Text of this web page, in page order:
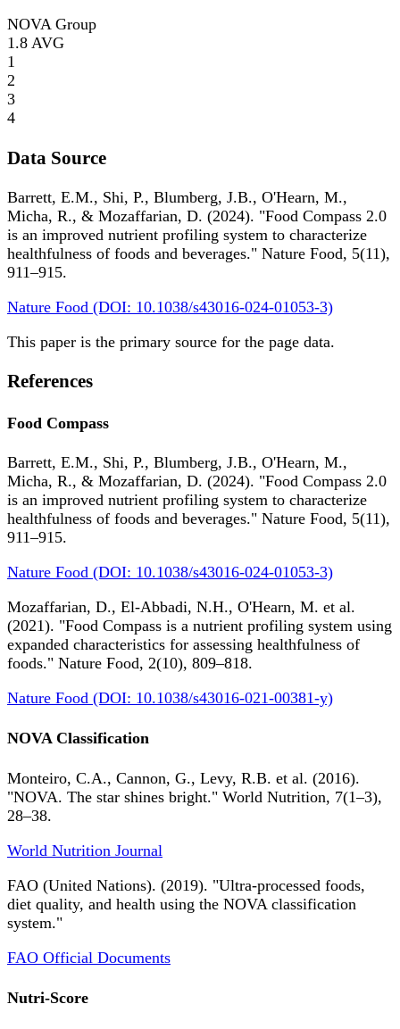
NOVA Group
1.8 AVG
1
2
3
4
Data Source
Barrett, E.M., Shi, P., Blumberg, J.B., O'Hearn, M.,
Micha, R., & Mozaffarian, D. (2024). "Food Compass 2.0
is an improved nutrient profiling system to characterize
healthfulness of foods and beverages." Nature Food, 5(11),
911–915.
Nature Food (DOI: 10.1038/s43016-024-01053-3)
This paper is the primary source for the page data.
References
Food Compass
Barrett, E.M., Shi, P., Blumberg, J.B., O'Hearn, M.,
Micha, R., & Mozaffarian, D. (2024). "Food Compass 2.0
is an improved nutrient profiling system to characterize
healthfulness of foods and beverages." Nature Food, 5(11),
911–915.
Nature Food (DOI: 10.1038/s43016-024-01053-3)
Mozaffarian, D., El-Abbadi, N.H., O'Hearn, M. et al.
(2021). "Food Compass is a nutrient profiling system using
expanded characteristics for assessing healthfulness of
foods." Nature Food, 2(10), 809–818.
Nature Food (DOI: 10.1038/s43016-021-00381-y)
NOVA Classification
Monteiro, C.A., Cannon, G., Levy, R.B. et al. (2016).
"NOVA. The star shines bright." World Nutrition, 7(1–3),
28–38.
World Nutrition Journal
FAO (United Nations). (2019). "Ultra-processed foods,
diet quality, and health using the NOVA classification
system."
FAO Official Documents
Nutri-Score